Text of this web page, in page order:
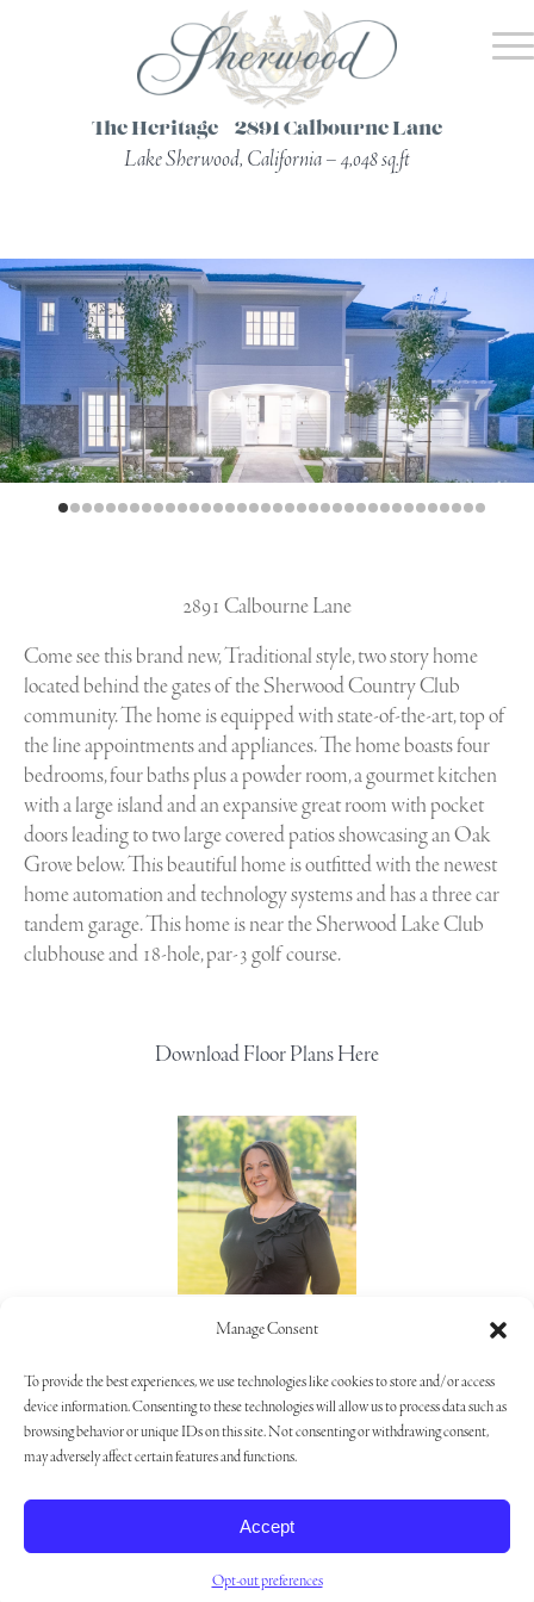
Manage Consent
To provide the best experiences, we use technologies like cookies to store and/or access
device information. Consenting to these technologies will allow us to process data such as
browsing behavior or unique IDs on this site. Not consenting or withdrawing consent,
may adversely affect certain features and functions.
Accept
Opt-out preferences
The Heritage – 2891 Calbourne Lane
Lake Sherwood, California – 4,048 sq.ft
2891 Calbourne Lane
Come see this brand new, Traditional style, two story home
located behind the gates of the Sherwood Country Club
community. The home is equipped with state-of-the-art, top of
the line appointments and appliances. The home boasts four
bedrooms, four baths plus a powder room, a gourmet kitchen
with a large island and an expansive great room with pocket
doors leading to two large covered patios showcasing an Oak
Grove below. This beautiful home is outfitted with the newest
home automation and technology systems and has a three car
tandem garage. This home is near the Sherwood Lake Club
clubhouse and 18-hole, par-3 golf course.
Download Floor Plans Here
805.373.5992
Privacy Policy|Opt-out Preferences|Cookie Settings